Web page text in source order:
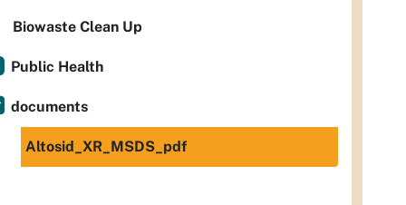
Biowaste Clean Up
Public Health
documents
Altosid_XR_MSDS_pdf